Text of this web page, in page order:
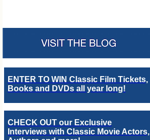
ENTER TO WIN Classic Film Tickets,
Books and DVDs all year long!
CHECK OUT our Exclusive
Interviews with Classic Movie Actors,